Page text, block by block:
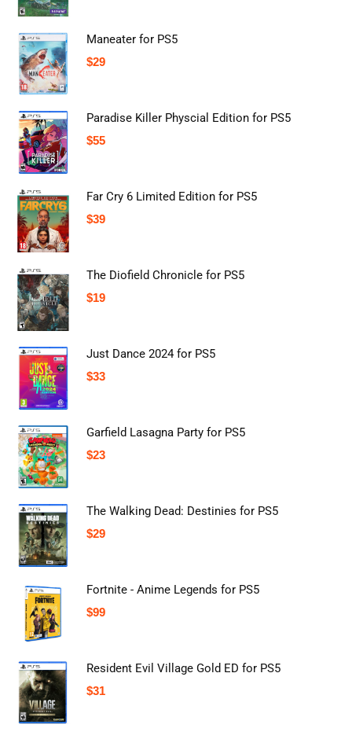
Maneater for PS5
$29
Paradise Killer Physcial Edition for PS5
$55
Far Cry 6 Limited Edition for PS5
$39
The Diofield Chronicle for PS5
$19
Just Dance 2024 for PS5
$33
Garfield Lasagna Party for PS5
$23
The Walking Dead: Destinies for PS5
$29
Fortnite - Anime Legends for PS5
$99
Resident Evil Village Gold ED for PS5
$31